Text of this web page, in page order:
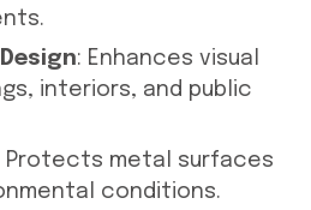
: Enhances visual
interiors, and public
Protects metal surfaces
conditions.